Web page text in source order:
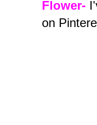
Flower-
on